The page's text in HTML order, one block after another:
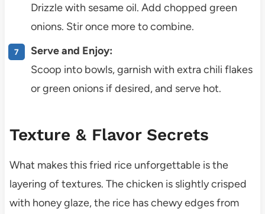
Drizzle with sesame oil. Add chopped green
onions. Stir once more to combine.
Serve and Enjoy:
Scoop into bowls, garnish with extra chili flakes
or green onions if desired, and serve hot.
Texture & Flavor Secrets
What makes this fried rice unforgettable is the
layering of textures. The chicken is slightly crisped
with honey glaze, the rice has chewy edges from